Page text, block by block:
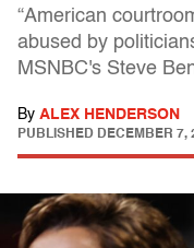
“American
abused by
MSNBC's Steve
By ALEX HENDERSON
PUBLISHED DECEMBER 7,